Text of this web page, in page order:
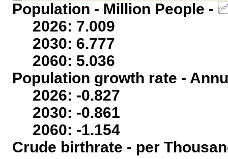
Population - Million People -
2026: 7.009
2030: 6.777
2060: 5.036
Population growth rate -
2026: -0.827
2030: -0.861
2060: -1.154
Crude birthrate - per